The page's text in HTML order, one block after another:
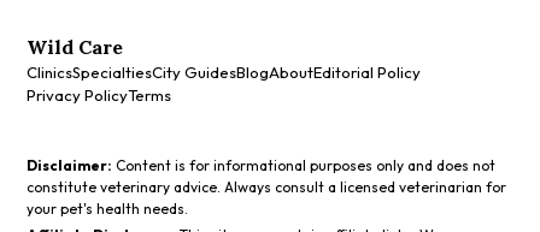
Wild Care
ClinicsSpecialtiesCity GuidesBlogAboutEditorial Policy
Privacy PolicyTerms
Disclaimer: Content is for informational purposes only and does not
constitute veterinary advice. Always consult a licensed veterinarian for
your pet's health needs.